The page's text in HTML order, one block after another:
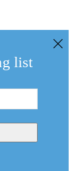
list